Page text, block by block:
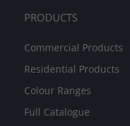
PRODUCTS
Commercial Products
Residential Products
Colour Ranges
Full Catalogue